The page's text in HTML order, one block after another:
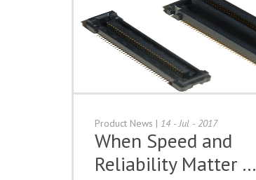
Product News | 14 - Jul - 2017
When Speed and
Reliability Matter …